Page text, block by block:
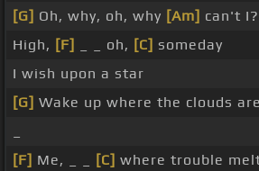
[G] Oh, why, oh, why [Am] can't I?
High, [F] _ _ oh, [C] someday
I wish upon a star
[G] Wake up where the clouds
[F] Me, _ _ [C] where trouble